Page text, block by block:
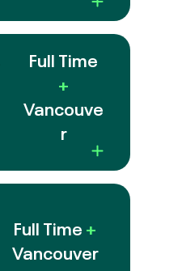
Full Time
+
Vancouve
r
Full Time +
Vancouver